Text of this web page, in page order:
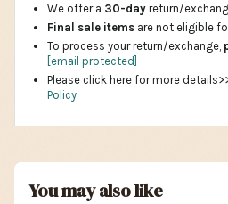
We offer a 30-day return/
Final sale items are not eligible
To process your return/exchange,
[email protected]
Please click here for more
Policy
You may also like